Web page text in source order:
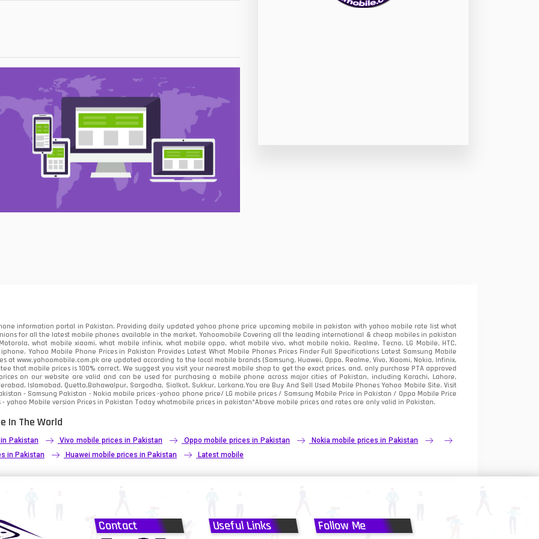
8
4
information portal in Pakistan. Providing daily updated yahoo phone price upcoming mobile in pakistan with yahoo mobile rate list what
for all the latest mobile phones available in the market. Yahoomobile Covering all the leading international & cheap mobiles in pakistan
what mobile xiaomi, what mobile infinix, what mobile oppo, what mobile vivo, what mobile nokia, Realme, Tecno, LG Mobile, HTC,
Yahoo Mobile Phone Prices in Pakistan Provides Latest What Mobile Phones Prices Finder Full Specifications Latest Samsung Mobile
at www.yahoomobile.com.pk are updated according to the local mobile brands (Samsung, Huawei, Oppo, Realme, Vivo, Xiaomi, Nokia, Infinix,
that mobile prices is 100% correct. We suggest you visit your nearest mobile shop to get the exact prices. and, only purchase PTA approved
on our website are valid and can be used for purchasing a mobile phone across major cities of Pakistan, including Karachi, Lahore,
Islamabad, Quetta,Bahawalpur, Sargodha, Sialkot, Sukkur, Larkana.You areBuy And Sell Used Mobile Phones Yahoo Mobile Site. Visit
- Samsung Pakistan - Nokia mobile prices -yahoo phone price/ LG mobile prices / Samsung Mobile Price in Pakistan / Oppo Mobile Price
yahoo Mobile version Prices in Pakistan Today whatmobile prices in pakistan*Above mobile prices and rates are only valid in Pakistan.
In The World
Pakistan Vivo mobile prices in Pakistan Oppo mobile prices in Pakistan
Nokia mobile prices in Pakistan
in Pakistan Huawei mobile prices in Pakistan Latest mobile
Contact Useful Links Follow Me